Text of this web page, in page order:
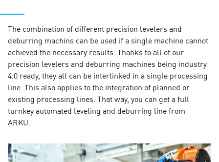
The combination of different precision levelers and
deburring machins can be used if a single machine cannot
achieved the necessary results. Thanks to all of our
precision levelers and deburring machines being industry
4.0 ready, they all can be interlinked in a single processing
line. This also applies to the integration of planned or
existing processing lines. That way, you can get a full
turnkey automated leveling and deburring line from
ARKU.